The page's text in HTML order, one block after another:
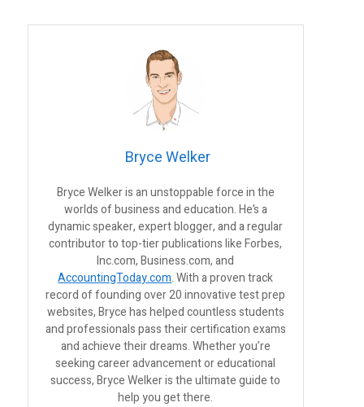
Bryce Welker
Bryce Welker is an unstoppable force in the
worlds of business and education. He’s a
dynamic speaker, expert blogger, and a regular
contributor to top-tier publications like Forbes,
Inc.com, Business.com, and
AccountingToday.com. With a proven track
record of founding over 20 innovative test prep
websites, Bryce has helped countless students
and professionals pass their certification exams
and achieve their dreams. Whether you’re
seeking career advancement or educational
success, Bryce Welker is the ultimate guide to
help you get there.